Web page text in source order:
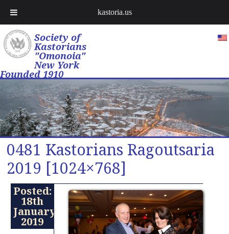
Society of
Kastorians
"Omonoia"
New York
Founded 1910
0481 Kastorians Ragoutsaria
2019 [1024×768]
Posted:
18th
January
2019
kastoria.us